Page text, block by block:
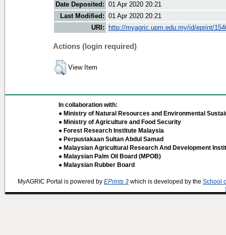
Date Deposited: 01 Apr 2020 20:21
Last Modified: 01 Apr 2020 20:21
URI:
http://myagric.upm.edu.my/id/eprint/
Actions (login required)
View Item
In collaboration with:
● Ministry of Natural Resources and Environmental
● Ministry of Agriculture and Food Security
● Forest Research Institute Malaysia
● Perpustakaan Sultan Abdul Samad
● Malaysian Agricultural Research And Development
● Malaysian Palm Oil Board (MPOB)
● Malaysian Rubber Board
MyAGRIC Portal is powered by EPrints 3 which is developed by the School